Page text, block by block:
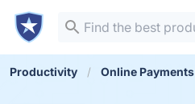
Productivity Online Payments